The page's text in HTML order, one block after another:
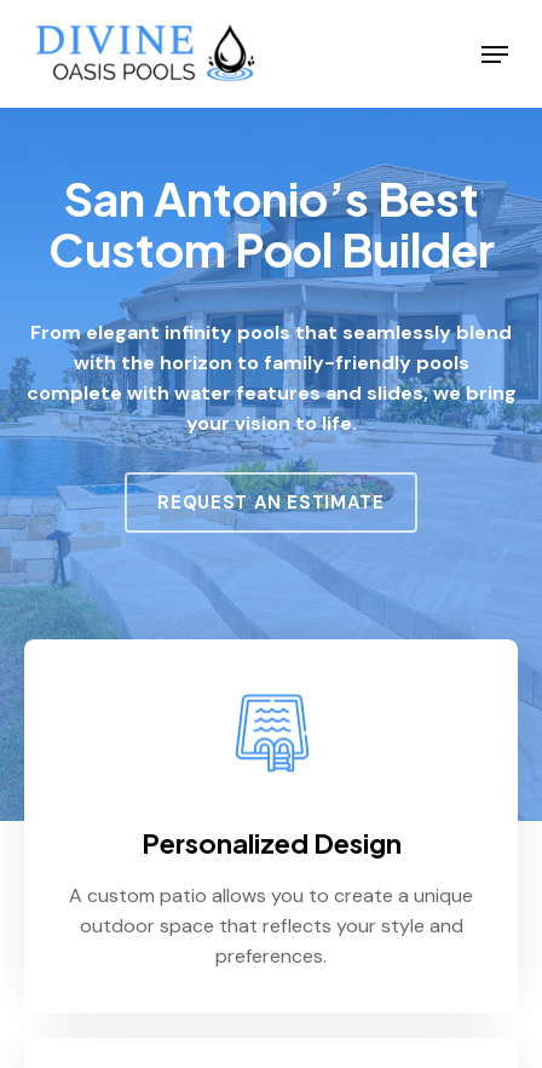
content
Menu
San Antonio’s Best
Custom Pool Builder
From elegant infinity pools that seamlessly blend
with the horizon to family-friendly pools
complete with water features and slides, we bring
your vision to life.
REQUEST AN ESTIMATE
Personalized Design
A custom patio allows you to create a unique
outdoor space that reflects your style and
preferences.
Menu